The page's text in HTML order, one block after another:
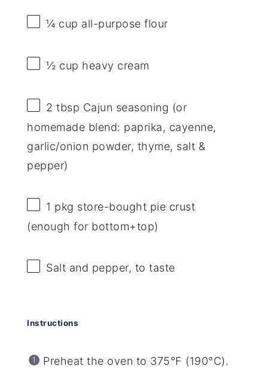
¼ cup all-purpose flour
½ cup heavy cream
2 tbsp Cajun seasoning (or
homemade blend: paprika, cayenne,
garlic/onion powder, thyme, salt &
pepper)
1 pkg store-bought pie crust
(enough for bottom+top)
Salt and pepper, to taste
Instructions
Preheat the oven to 375°F (190°C).